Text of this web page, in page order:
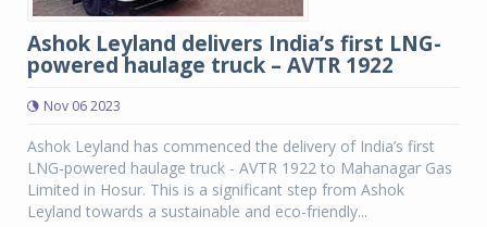
Ashok Leyland delivers India’s first LNG-
powered haulage truck – AVTR 1922
Nov 06 2023
Ashok Leyland has commenced the delivery of India’s first
LNG-powered haulage truck - AVTR 1922 to Mahanagar Gas
Limited in Hosur. This is a significant step from Ashok
Leyland towards a sustainable and eco-friendly...